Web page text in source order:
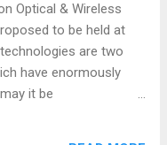
Centric Focus:
and technical
Optical & Wireless
to be held at
are two
have enormously
it be
two disciplines is also